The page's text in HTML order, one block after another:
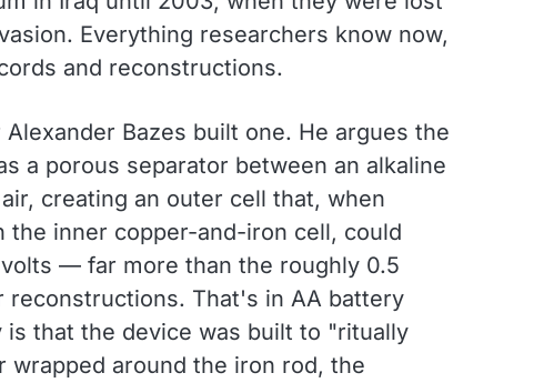
Everything researchers know now,
and reconstructions.
Bazes built one. He argues the
a porous separator between an alkaline
creating an outer cell that, when
the inner copper-and-iron cell, could
— far more than the roughly 0.5
reconstructions. That's in AA battery
that the device was built to "ritually
wrapped around the iron rod, the